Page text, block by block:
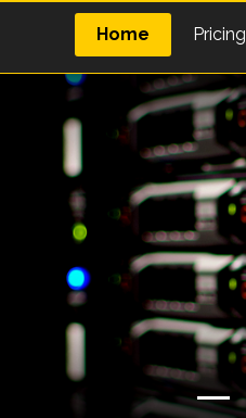
Home Pricing